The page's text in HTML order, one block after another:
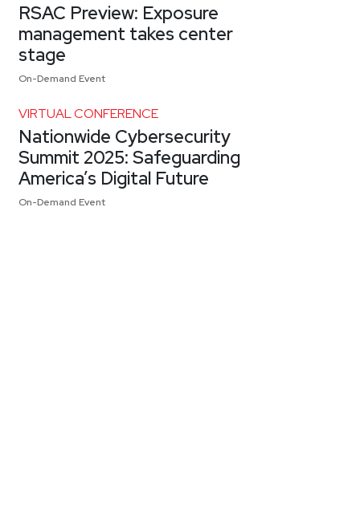
RSAC Preview: Exposure
management takes center
stage
On-Demand Event
VIRTUAL CONFERENCE
Nationwide Cybersecurity
Summit 2025: Safeguarding
America’s Digital Future
On-Demand Event